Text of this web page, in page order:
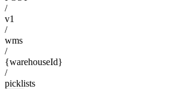
/
v1
/
wms
/
{warehouseId}
/
picklists